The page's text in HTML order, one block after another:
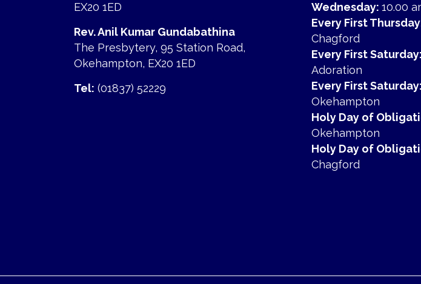
EX20 1ED
Rev. Anil Kumar Gundabathina
The Presbytery, 95 Station Road,
Okehampton, EX20 1ED
Tel: (01837) 52229
Wednesday: 10.00
Every First
Chagford
Every First Saturday:
Adoration
Every First Saturday:
Okehampton
Holy Day of
Okehampton
Holy Day of
Chagford